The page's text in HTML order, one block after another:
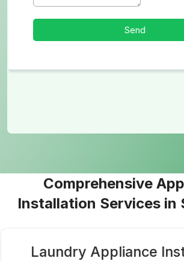
Comprehensive
Installation Services in
Laundry Appliance